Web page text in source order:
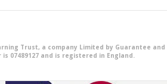
Trust, a company Limited by Guarantee
07489127 and is registered in England.